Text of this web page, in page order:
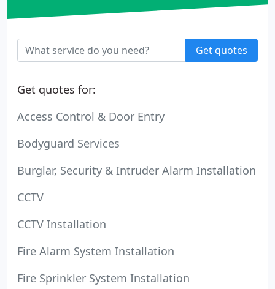
Get quotes
Get quotes for:
Access Control & Door Entry
Bodyguard Services
Burglar, Security & Intruder Alarm Installation
CCTV
CCTV Installation
Fire Alarm System Installation
Fire Sprinkler System Installation